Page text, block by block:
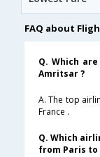
FAQ about
Q. Which
Amritsar ?
A. The top
France .
Q. Which
from Paris to